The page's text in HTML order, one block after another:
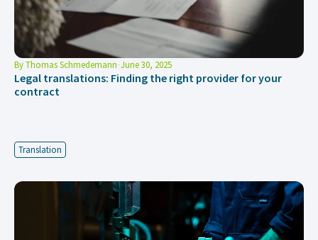
ByThomas Schmedemann June 30, 2025
Legal translations: Finding the right provider for your
contract
Translation